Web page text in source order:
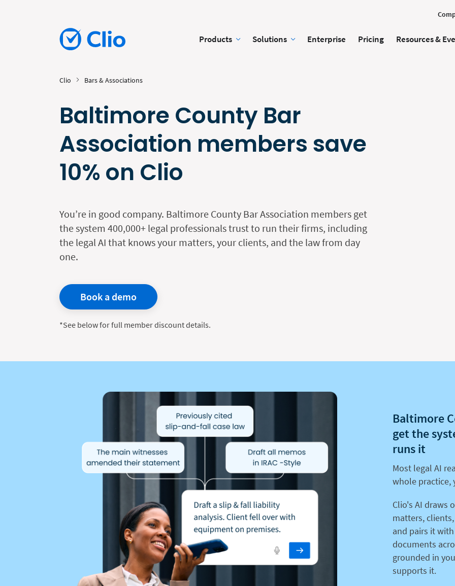
Products Solutions Enterprise Pricing Resources &
Clio Bars & Associations
Baltimore County Bar
Association members save
10% on Clio
You’re in good company. Baltimore County Bar Association members get
the system 400,000+ legal professionals trust to run their firms, including
the legal AI that knows your matters, your clients, and the law from day
one.
Book a demo
*See below for full member discount details.
Baltimore
get the
runs it
Most legal AI
whole practice,
Clio's AI draws
matters,
and pairs it
documents
grounded in
supports it.